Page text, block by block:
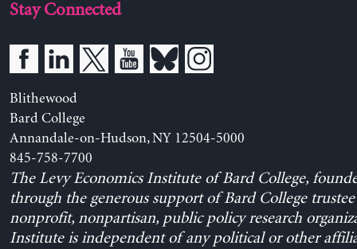
Stay Connected
Blithewood
Bard College
Annandale-on-Hudson, NY 12504-5000
845-758-7700
The Levy Economics Institute of Bard College,
through the generous support of Bard College trustee
nonprofit, nonpartisan, public policy research
Institute is independent of any political or other